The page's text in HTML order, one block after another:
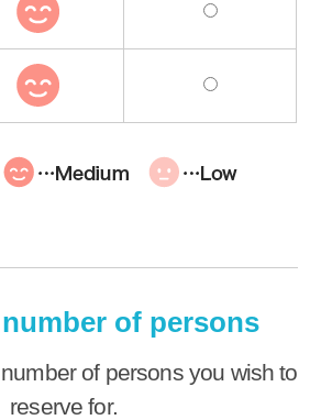
of persons
of persons you wish to
reserve for.